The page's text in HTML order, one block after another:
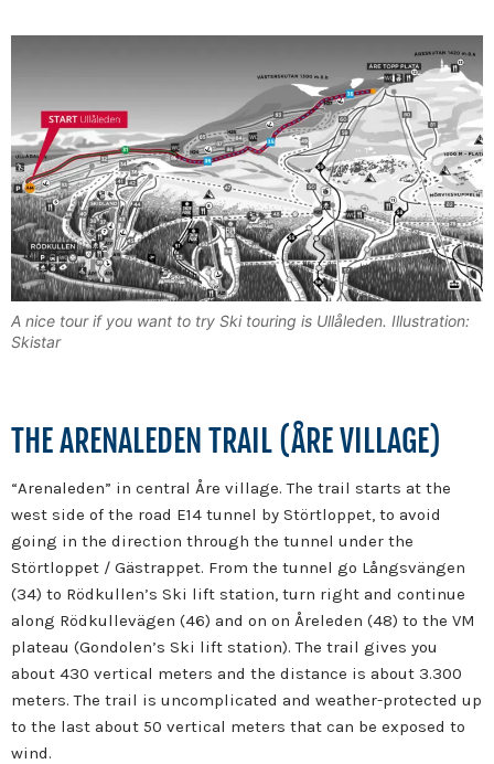
A nice tour if you want to try Ski touring is Ullåleden. Illustration:
Skistar
THE ARENALEDEN TRAIL (ÅRE VILLAGE)
“Arenaleden” in central Åre village. The trail starts at the
west side of the road E14 tunnel by Störtloppet, to avoid
going in the direction through the tunnel under the
Störtloppet / Gästrappet. From the tunnel go Långsvängen
(34) to Rödkullen’s Ski lift station, turn right and continue
along Rödkullevägen (46) and on on Åreleden (48) to the VM
plateau (Gondolen’s Ski lift station). The trail gives you
about 430 vertical meters and the distance is about 3.300
meters. The trail is uncomplicated and weather-protected up
to the last about 50 vertical meters that can be exposed to
wind.